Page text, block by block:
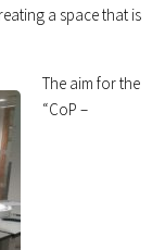
a space that is
The aim for the
“CoP –